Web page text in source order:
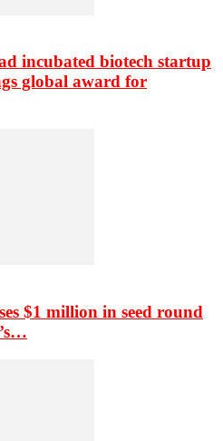
incubated biotech startup
global award for
$1 million in seed round